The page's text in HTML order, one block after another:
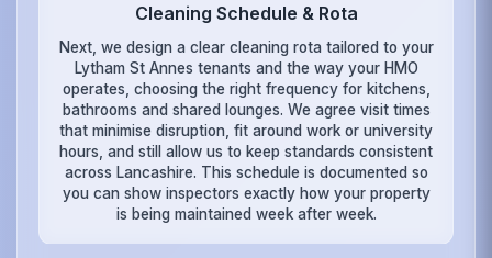
Cleaning Schedule & Rota
Next, we design a clear cleaning rota tailored to your
Lytham St Annes tenants and the way your HMO
operates, choosing the right frequency for kitchens,
bathrooms and shared lounges. We agree visit times
that minimise disruption, fit around work or university
hours, and still allow us to keep standards consistent
across Lancashire. This schedule is documented so
you can show inspectors exactly how your property
is being maintained week after week.